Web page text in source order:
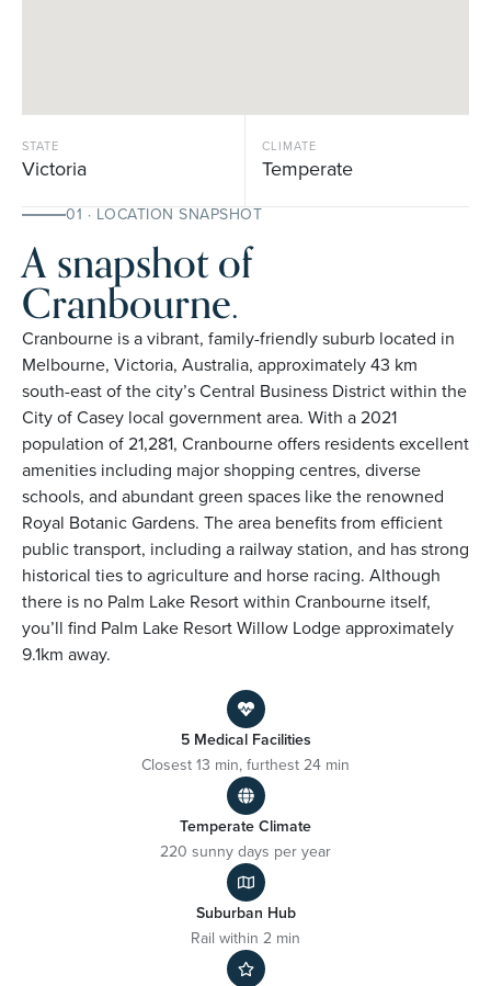
STATE
Victoria
CLIMATE
Temperate
01 · LOCATION SNAPSHOT
A snapshot of
Cranbourne.
Cranbourne is a vibrant, family-friendly suburb located in
Melbourne, Victoria, Australia, approximately 43 km
south-east of the city’s Central Business District within the
City of Casey local government area. With a 2021
population of 21,281, Cranbourne offers residents excellent
amenities including major shopping centres, diverse
schools, and abundant green spaces like the renowned
Royal Botanic Gardens. The area benefits from efficient
public transport, including a railway station, and has strong
historical ties to agriculture and horse racing. Although
there is no Palm Lake Resort within Cranbourne itself,
you’ll find Palm Lake Resort Willow Lodge approximately
9.1km away.
5 Medical Facilities
Closest 13 min, furthest 24 min
Temperate Climate
220 sunny days per year
Suburban Hub
Rail within 2 min